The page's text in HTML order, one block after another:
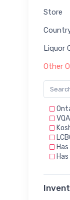
Store
Liquor
Other
VQA